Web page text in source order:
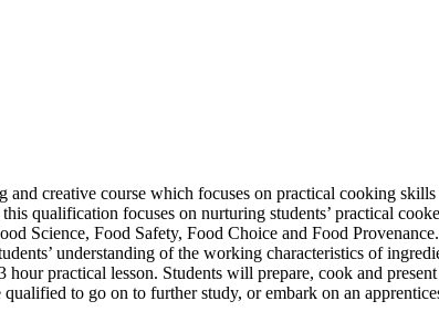
creative course which focuses on practical cooking
qualification focuses on nurturing students’ practical
Science, Food Safety, Food Choice and Food
understanding of the working characteristics of
hour practical lesson. Students will prepare, cook and
to go on to further study, or embark on an